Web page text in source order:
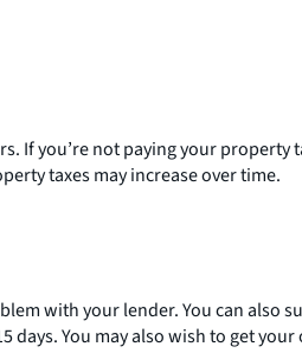
If you’re not paying your
taxes may increase over time.
with your lender. You can also
You may also wish to get